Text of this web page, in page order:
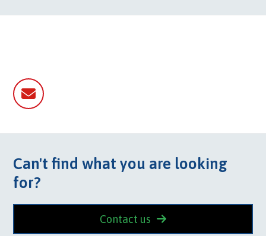
Email
Can't find what you are looking
for?
Contact us